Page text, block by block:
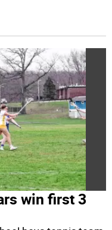
win first 3